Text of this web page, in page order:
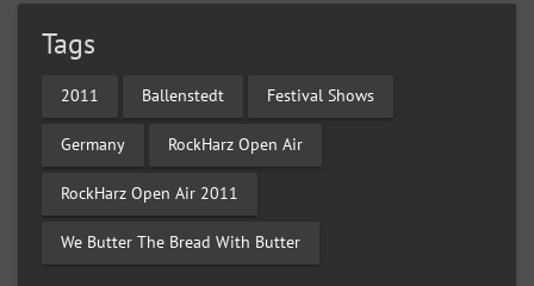
Tags
2011 Ballenstedt Festival Shows
Germany RockHarz Open Air
RockHarz Open Air 2011
We Butter The Bread With Butter